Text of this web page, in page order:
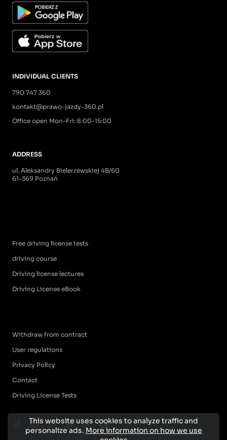
INDIVIDUAL CLIENTS
790 747 360
kontakt@prawo-jazdy-360.pl
Office open Mon-Fri: 8:00-15:00
ADDRESS
ul. Aleksandry Bielerzewskiej 4B/60
61-369 Poznań
Free driving license tests
driving course
Driving license lectures
Driving License eBook
Withdraw from contract
User regulations
Privacy Policy
Contact
Driving License Tests
This website uses cookies to analyze traffic and
personalize ads. More information on how we use